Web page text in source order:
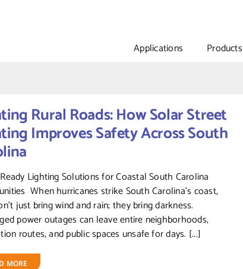
Applications Products
Rural Roads: How Solar Street
Improves Safety Across South
Lighting Solutions for Coastal South Carolina
When hurricanes strike South Carolina’s coast,
just bring wind and rain; they bring darkness.
power outages can leave entire neighborhoods,
routes, and public spaces unsafe for days. [...]
MORE